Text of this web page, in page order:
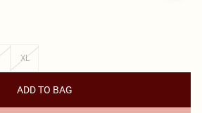
XL
ADD TO BAG